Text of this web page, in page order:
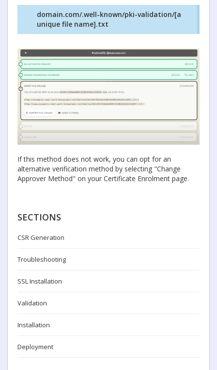
domain.com/.well-known/pki-validation/[a
unique file name].txt
If this method does not work, you can opt for an
alternative verification method by selecting "Change
Approver Method" on your Certificate Enrolment page.
SECTIONS
CSR Generation
Troubleshooting
SSL Installation
Validation
Installation
Deployment